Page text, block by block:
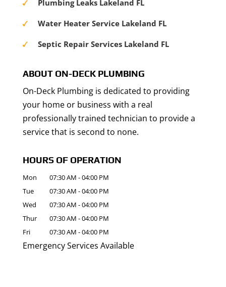
Plumbing Leaks Lakeland FL
Water Heater Service Lakeland FL
Septic Repair Services Lakeland FL
ABOUT ON-DECK PLUMBING
On-Deck Plumbing is dedicated to providing
your home or business with a real
professionally trained technician to provide a
service that is second to none.
HOURS OF OPERATION
Mon 07:30 AM -04:00 PM
Tue
07:30 AM -04:00 PM
Wed
07:30 AM -04:00 PM
Thur
07:30 AM -04:00 PM
Fri
07:30 AM -04:00 PM
Emergency Services Available